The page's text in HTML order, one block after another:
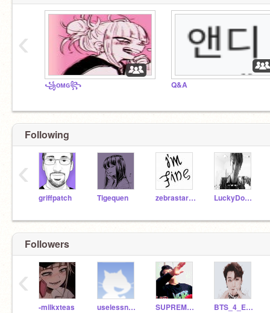
꧁ᴏᴍɢ꧂ Q&A
‹
Following
griffpatch Tigequen zebrastar516 LuckyDog09
‹
Followers
-milkxteas uselessness_ace SUPREME_BTS_ BTS_4_Ever
‹